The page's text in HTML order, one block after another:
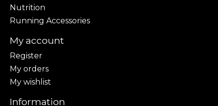
Nutrition
Running Accessories
My account
Register
My orders
My wishlist
Information